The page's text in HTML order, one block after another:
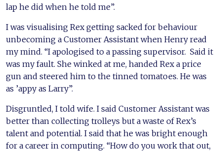
lap he did when he told me”.
I was visualising Rex getting sacked for behaviour
unbecoming a Customer Assistant when Henry read
my mind. “I apologised to a passing supervisor. Said it
was my fault. She winked at me, handed Rex a price
gun and steered him to the tinned tomatoes. He was
as ’appy as Larry”.
Disgruntled, I told wife. I said Customer Assistant was
better than collecting trolleys but a waste of Rex’s
talent and potential. I said that he was bright enough
for a career in computing. “How do you work that out,